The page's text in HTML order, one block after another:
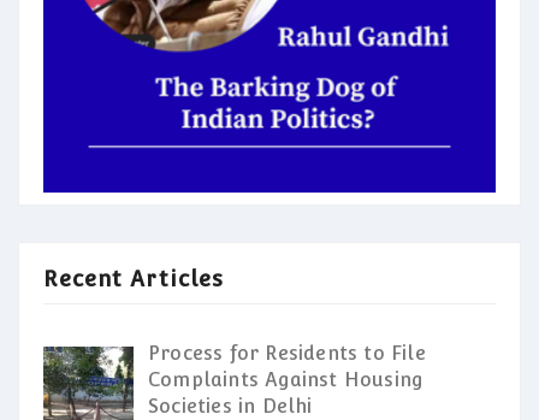
Recent Articles
Process for Residents to File
Complaints Against Housing
Societies in Delhi